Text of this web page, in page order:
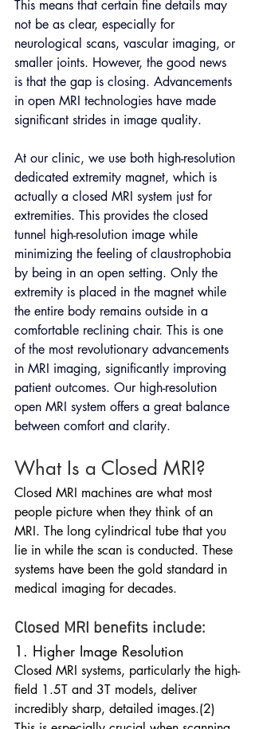
This means that certain fine details may
not be as clear, especially for
neurological scans, vascular imaging, or
smaller joints. However, the good news
is that the gap is closing. Advancements
in open MRI technologies have made
significant strides in image quality.
At our clinic, we use both high-resolution
dedicated extremity magnet, which is
actually a closed MRI system just for
extremities. This provides the closed
tunnel high-resolution image while
minimizing the feeling of claustrophobia
by being in an open setting. Only the
extremity is placed in the magnet while
the entire body remains outside in a
comfortable reclining chair. This is one
of the most revolutionary advancements
in MRI imaging, significantly improving
patient outcomes. Our high-resolution
open MRI system offers a great balance
between comfort and clarity.
What Is a Closed MRI?
Closed MRI machines are what most
people picture when they think of an
MRI. The long cylindrical tube that you
lie in while the scan is conducted. These
systems have been the gold standard in
medical imaging for decades.
Closed MRI benefits include:
1. Higher Image Resolution
Closed MRI systems, particularly the high-
field 1.5T and 3T models, deliver
incredibly sharp, detailed images.(2)